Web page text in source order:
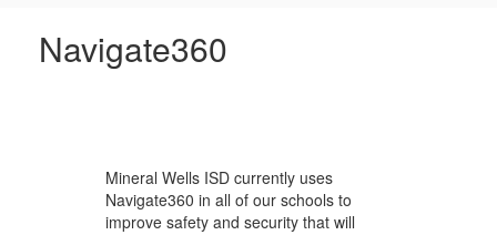
Navigate360
Mineral Wells ISD currently uses
Navigate360 in all of our schools to
improve safety and security that will